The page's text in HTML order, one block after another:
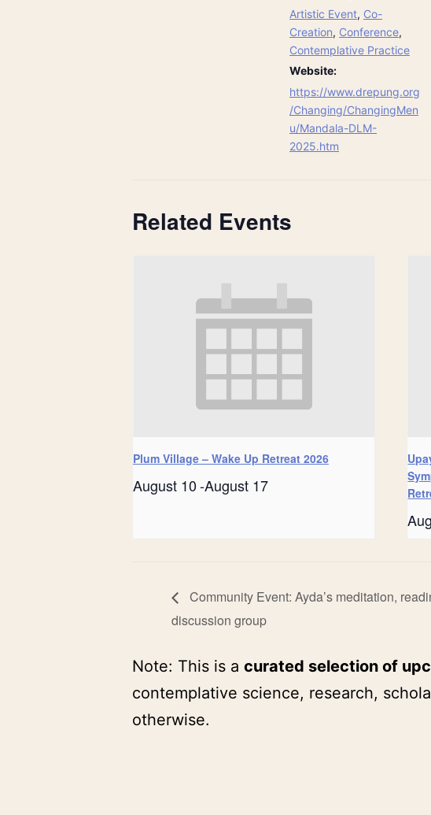
Artistic Event, Co-
Creation, Conference,
Contemplative Practice
Website:
https://www.drepung.org
/Changing/ChangingMen
u/Mandala-DLM-
2025.htm
Related Events
Plum Village – Wake Up Retreat 2026
August 10-August 17
Community Event: Ayda’s meditation,
discussion group
Note: This is a curated selection of
contemplative science, research,
otherwise.